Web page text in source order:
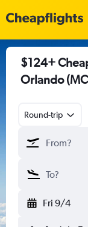
$124+
Orlando
Round-trip
Fri 9/4